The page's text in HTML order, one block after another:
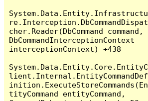
System.Data.Entity.Infrastructu
re.Interception.DbCommandDispat
cher.Reader(DbCommand command,
DbCommandInterceptionContext
interceptionContext) +438
System.Data.Entity.Core.EntityC
lient.Internal.EntityCommandDef
inition.ExecuteStoreCommands(En
tityCommand entityCommand,